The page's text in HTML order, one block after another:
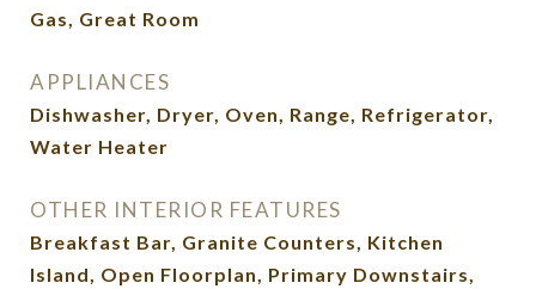
Gas, Great Room
APPLIANCES
Dishwasher, Dryer, Oven, Range, Refrigerator,
Water Heater
OTHER INTERIOR FEATURES
Breakfast Bar, Granite Counters, Kitchen
Island, Open Floorplan, Primary Downstairs,